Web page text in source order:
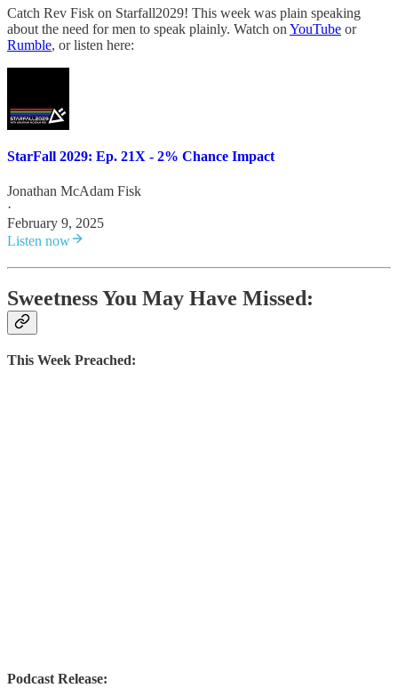
Catch Rev Fisk on Starfall2029! This week was plain speaking
about the need for men to speak plainly. Watch on YouTube or
Rumble, or listen here:
StarFall 2029: Ep. 21X - 2% Chance Impact
Jonathan McAdam Fisk
·
February 9, 2025
Listen now
Sweetness You May Have Missed:
This Week Preached:
Podcast Release: